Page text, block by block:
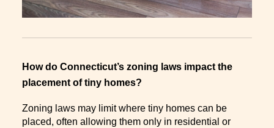
How do Connecticut’s zoning laws impact the
placement of tiny homes?
Zoning laws may limit where tiny homes can be
placed, often allowing them only in residential or